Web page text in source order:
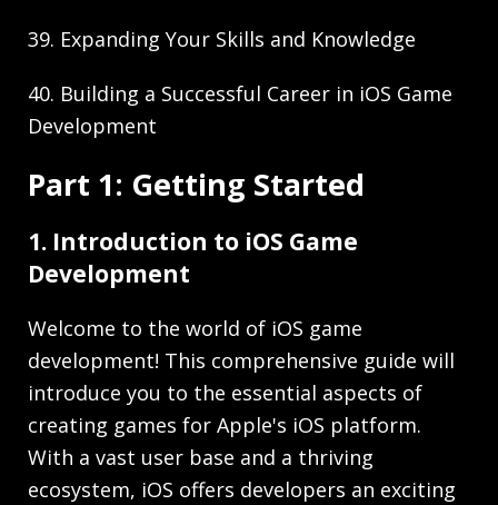
39. Expanding Your Skills and Knowledge
40. Building a Successful Career in iOS Game
Development
Part 1: Getting Started
1. Introduction to iOS Game
Development
Welcome to the world of iOS game
development! This comprehensive guide will
introduce you to the essential aspects of
creating games for Apple's iOS platform.
With a vast user base and a thriving
ecosystem, iOS offers developers an exciting